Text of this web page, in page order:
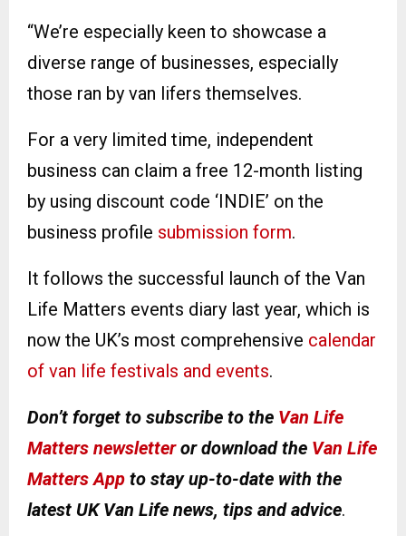
“We’re especially keen to showcase a
diverse range of businesses, especially
those ran by van lifers themselves.
For a very limited time, independent
business can claim a free 12-month listing
by using discount code ‘INDIE’ on the
business profile submission form.
It follows the successful launch of the Van
Life Matters events diary last year, which is
now the UK’s most comprehensive calendar
of van life festivals and events.
Don’t forget to subscribe to the Van Life
Matters newsletteror download the Van Life
Matters App to stay up-to-date with the
latest UK Van Life news, tips and advice.